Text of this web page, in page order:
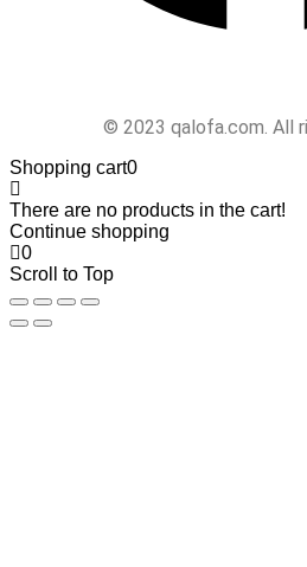
© 2023 qalofa.com. All
Shopping cart0
There are no products in the cart!
Continue shopping
0
Scroll to Top